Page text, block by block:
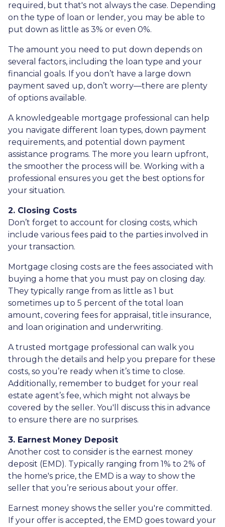
required, but that's not always the case. Depending
on the type of loan or lender, you may be able to
put down as little as 3% or even 0%.
The amount you need to put down depends on
several factors, including the loan type and your
financial goals. If you don’t have a large down
payment saved up, don’t worry—there are plenty
of options available.
A knowledgeable mortgage professional can help
you navigate different loan types, down payment
requirements, and potential down payment
assistance programs. The more you learn upfront,
the smoother the process will be. Working with a
professional ensures you get the best options for
your situation.
2. Closing Costs
Don’t forget to account for closing costs, which
include various fees paid to the parties involved in
your transaction.
Mortgage closing costs are the fees associated with
buying a home that you must pay on closing day.
They typically range from as little as 1 but
sometimes up to 5 percent of the total loan
amount, covering fees for appraisal, title insurance,
and loan origination and underwriting.
A trusted mortgage professional can walk you
through the details and help you prepare for these
costs, so you’re ready when it’s time to close.
Additionally, remember to budget for your real
estate agent’s fee, which might not always be
covered by the seller. You'll discuss this in advance
to ensure there are no surprises.
3. Earnest Money Deposit
Another cost to consider is the earnest money
deposit (EMD). Typically ranging from 1% to 2% of
the home's price, the EMD is a way to show the
seller that you’re serious about your offer.
Earnest money shows the seller you're committed.
If your offer is accepted, the EMD goes toward your